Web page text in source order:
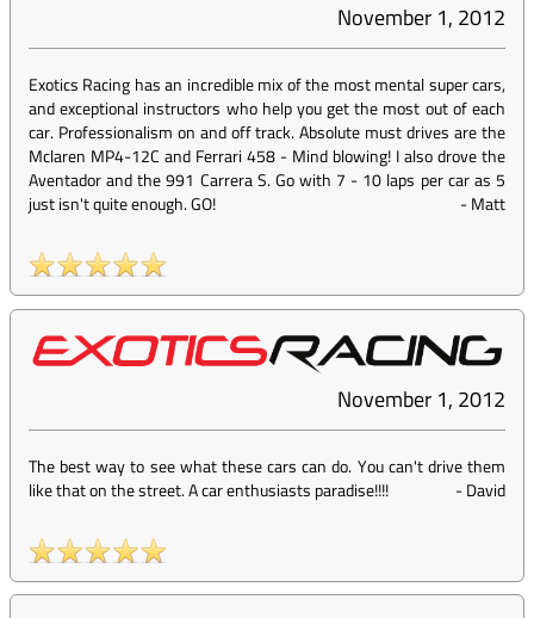
November 1, 2012
Exotics Racing has an incredible mix of the most mental super cars,
and exceptional instructors who help you get the most out of each
car. Professionalism on and off track. Absolute must drives are the
Mclaren MP4-12C and Ferrari 458 - Mind blowing! I also drove the
Aventador and the 991 Carrera S. Go with 7 - 10 laps per car as 5
just isn't quite enough. GO!
-Matt
November 1, 2012
The best way to see what these cars can do. You can't drive them
like that on the street. A car enthusiasts paradise!!!!
-David